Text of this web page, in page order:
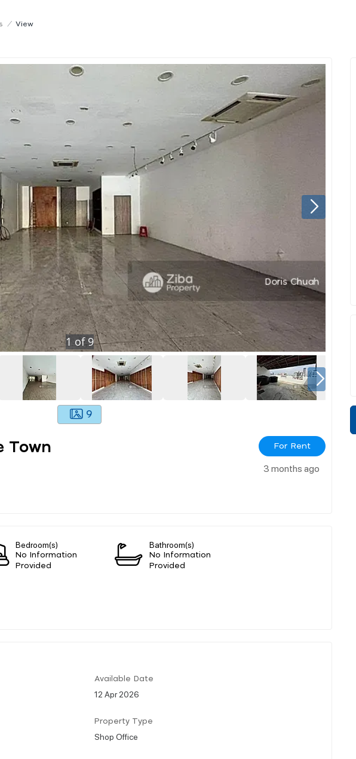
/ View
1 of9
9
Town For Rent
3 months ago
Bedroom(s)
No Information
Provided
Bathroom(s)
No Information
Provided
Available Date
12 Apr 2026
Property Type
Shop Office